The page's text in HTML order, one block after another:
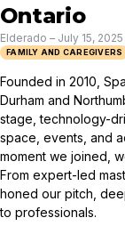
Ontario
Elderado – July 15, 2025
FAMILY AND CAREGIVERS
Founded in 2010,
Durham and
stage, technology-
space, events, and
moment we joined,
From expert-led
honed our pitch,
to professionals.